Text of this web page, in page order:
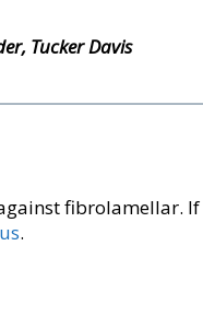
Tucker Davis
fibrolamellar.
.